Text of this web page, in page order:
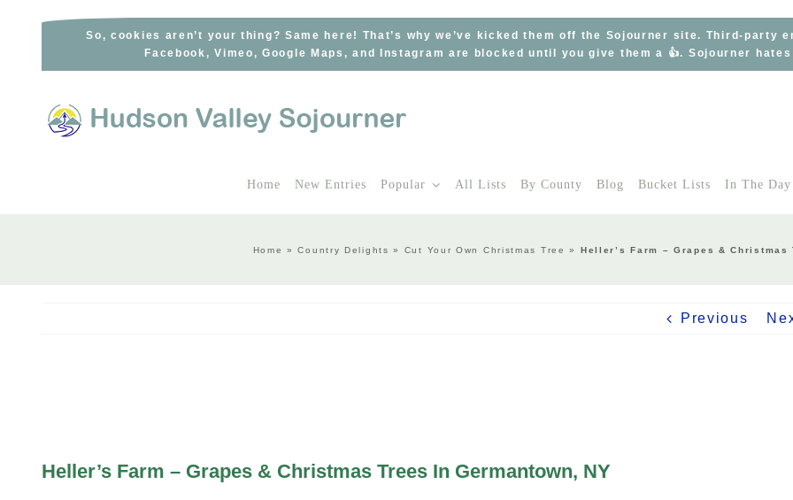
So, cookies aren’t your thing? Same here! That’s why we’ve kicked them off the Sojourner site. Third-party
Facebook, Vimeo, Google Maps, and Instagram are blocked until you give them a 👍. Sojourner
Home New Entries Popular All Lists By County Blog Bucket Lists In The Day
Home »Country Delights » Cut Your Own Christmas Tree » Heller’s Farm – Grapes & Christmas
Previous
Heller’s Farm – Grapes & Christmas Trees In Germantown, NY